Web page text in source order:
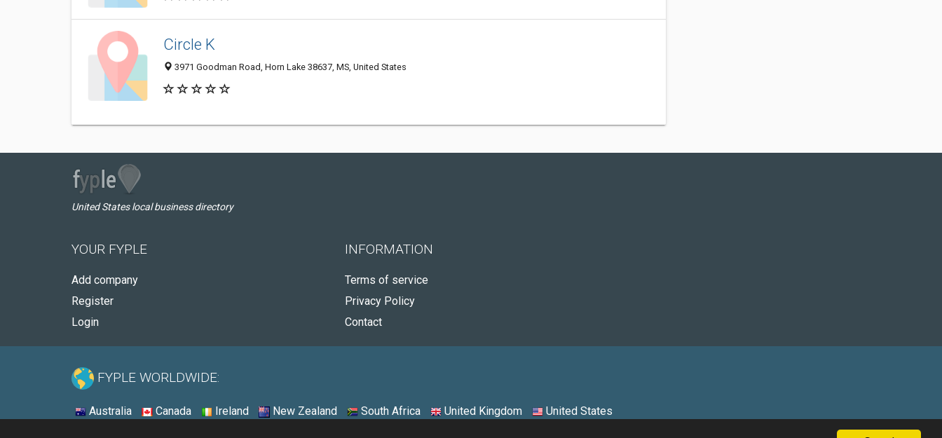
Circle K
3971 Goodman Road, Horn Lake 38637, MS, United States
United States local business directory
YOUR FYPLE
Add company
Register
Login
INFORMATION
Terms of service
Privacy Policy
Contact
FYPLE WORLDWIDE:
Australia Canada Ireland New Zealand South Africa United Kingdom United States